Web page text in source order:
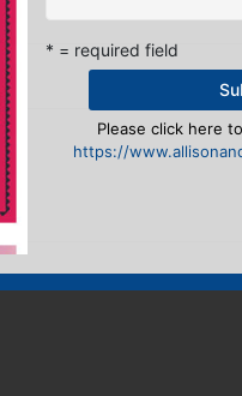
A Literary
* = required field
Please click here
https://